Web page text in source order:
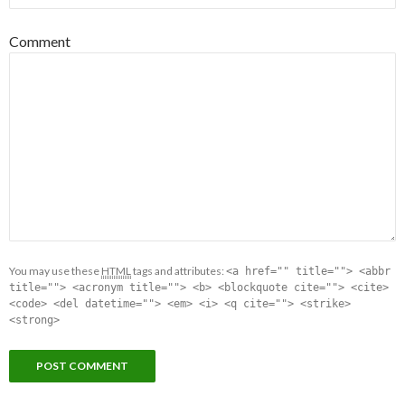
Comment
You may use these HTML tags and attributes: <a href="" title=""> <abbr
title=""> <acronym title=""> <b> <blockquote cite=""> <cite>
<code> <del datetime=""> <em> <i> <q cite=""> <strike>
<strong>